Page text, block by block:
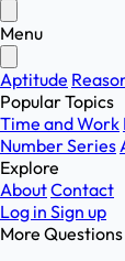
Menu
Aptitude
Popular Topics
Time and Work
Number Series
Explore
AboutContact
Log in Sign up
More